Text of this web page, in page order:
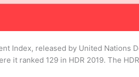
Index, released by United
it ranked 129 in HDR 2019. The